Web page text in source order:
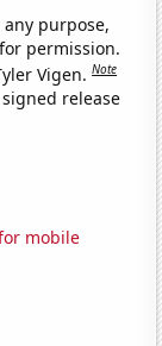
purpose,
permission.
Vigen.Note
release
mobile